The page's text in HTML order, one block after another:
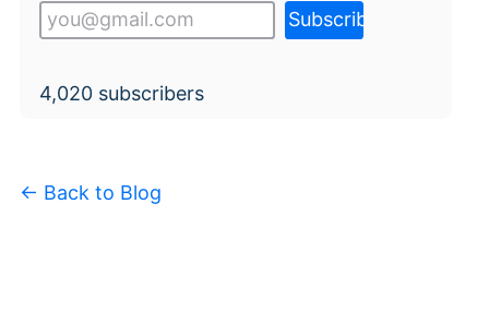
4,020 subscribers
← Back to Blog